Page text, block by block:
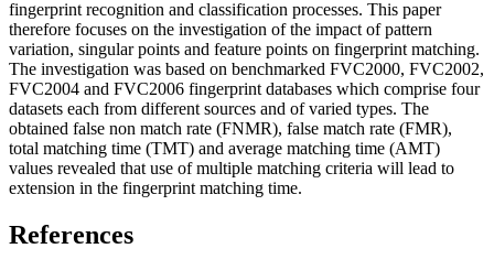
fingerprint recognition and classification processes. This paper
therefore focuses on the investigation of the impact of pattern
variation, singular points and feature points on fingerprint matching.
The investigation was based on benchmarked FVC2000, FVC2002,
FVC2004 and FVC2006 fingerprint databases which comprise four
datasets each from different sources and of varied types. The
obtained false non match rate (FNMR), false match rate (FMR),
total matching time (TMT) and average matching time (AMT)
values revealed that use of multiple matching criteria will lead to
extension in the fingerprint matching time.
References